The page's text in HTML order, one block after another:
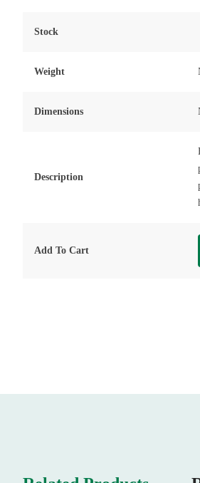
Stock
Weight
Dimensions
Description
Add To Cart